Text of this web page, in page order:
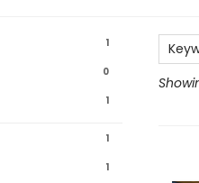
1
0
1
1
1